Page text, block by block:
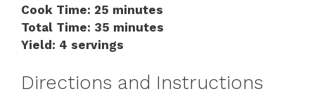
Cook Time: 25 minutes
Total Time: 35 minutes
Yield: 4 servings
Directions and Instructions